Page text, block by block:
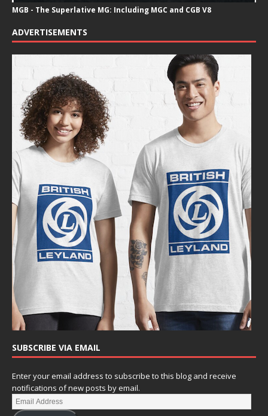
MGB - The Superlative MG: Including MGC and CGB V8
ADVERTISEMENTS
SUBSCRIBE VIA EMAIL
Enter your email address to subscribe to this blog and receive
notifications of new posts by email.